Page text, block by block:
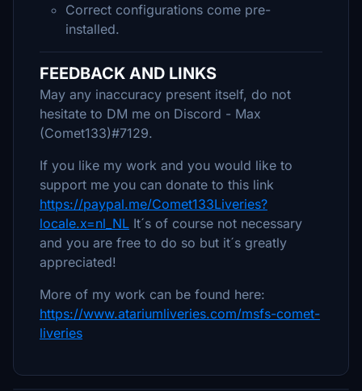
Correct configurations come pre-
installed.
FEEDBACK AND LINKS
May any inaccuracy present itself, do not
hesitate to DM me on Discord - Max
(Comet133)#7129.
If you like my work and you would like to
support me you can donate to this link
https://paypal.me/Comet133Liveries?
locale.x=nl_NL It´s of course not necessary
and you are free to do so but it´s greatly
appreciated!
More of my work can be found here:
https://www.atariumliveries.com/msfs-comet-
liveries